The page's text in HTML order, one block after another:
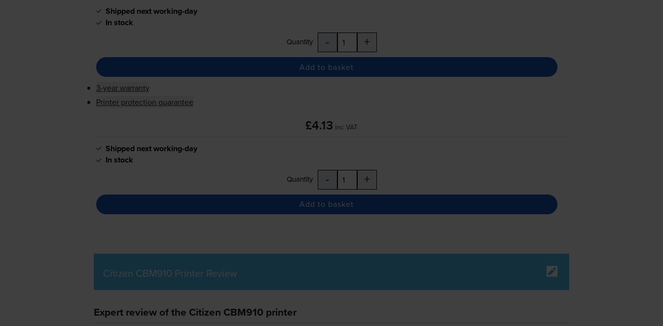
Shipped next working-day
In stock
Quantity - +
Add to basket
3-year warranty
Printer protection guarantee
£4.13 inc VAT
Shipped next working-day
In stock
Quantity - +
Add to basket
Citizen CBM910 Printer Review
Expert review of the Citizen CBM910 printer